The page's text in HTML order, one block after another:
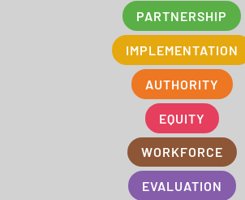
PARTNERSHIP
IMPLEMENTATION
AUTHORITY
EQUITY
WORKFORCE
EVALUATION